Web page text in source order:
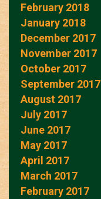
February 2018
January 2018
December 2017
November 2017
October 2017
September 2017
August 2017
July 2017
June 2017
May 2017
April 2017
March 2017
February 2017